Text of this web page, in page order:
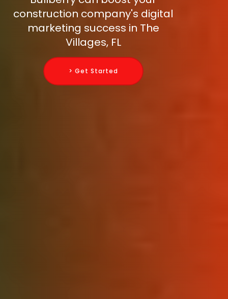
construction company's digital
marketing success in The
Villages, FL
> Get Started